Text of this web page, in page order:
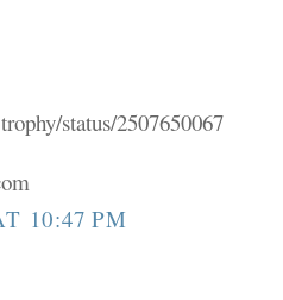
status/2507650067
10:47 PM